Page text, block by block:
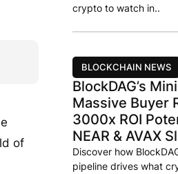
of
crypto to watch in..
BLOCKCHAIN NEWS
BlockDAG’s
Massive Buyer
3000x ROI
NEAR & AVAX
Discover how
pipeline drives what